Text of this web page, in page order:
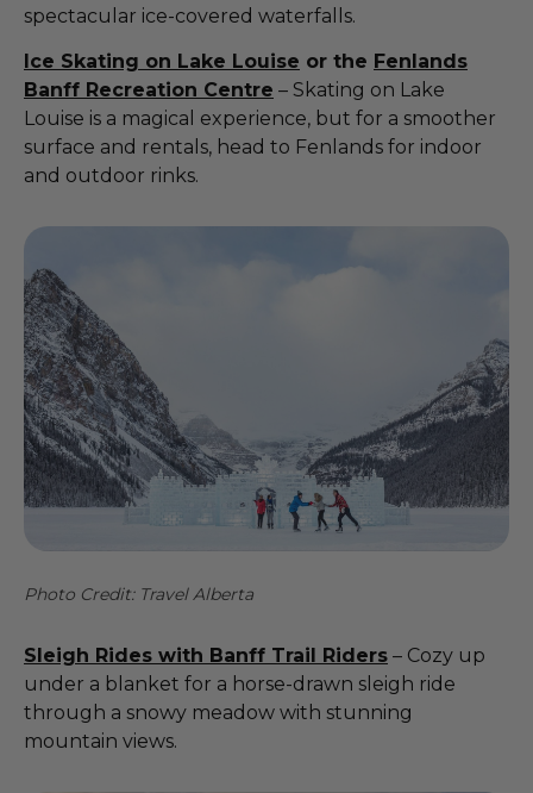
spectacular ice-covered waterfalls.
Ice Skating on Lake Louise or the Fenlands
Banff Recreation Centre – Skating on Lake
Louise is a magical experience, but for a smoother
surface and rentals, head to Fenlands for indoor
and outdoor rinks.
Photo Credit: Travel Alberta
Sleigh Rides with Banff Trail Riders – Cozy up
under a blanket for a horse-drawn sleigh ride
through a snowy meadow with stunning
mountain views.